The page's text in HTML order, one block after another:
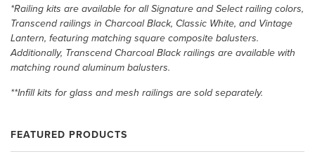
*Railing kits are available for all Signature and Select railing colors,
Transcend railings in Charcoal Black, Classic White, and Vintage
Lantern, featuring matching square composite balusters.
Additionally, Transcend Charcoal Black railings are available with
matching round aluminum balusters.
**Infill kits for glass and mesh railings are sold separately.
FEATURED PRODUCTS